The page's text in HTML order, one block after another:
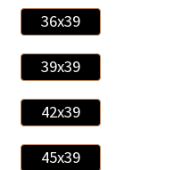
36x39
39x39
42x39
45x39